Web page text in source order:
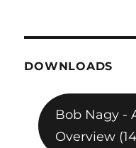
DOWNLOADS
Bob Nagy -
Overview